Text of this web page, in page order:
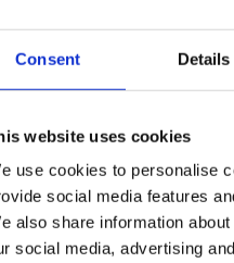
Consent Details
website uses cookies
use cookies to personalise
social media features
also share information
social media, advertising